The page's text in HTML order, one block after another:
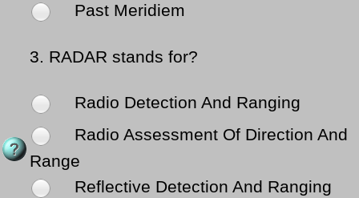
Past Meridiem
3. RADAR stands for?
Radio Detection And Ranging
Radio Assessment Of Direction And
Range
Reflective Detection And Ranging